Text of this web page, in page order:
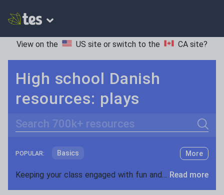
View on the US site or switch to the CA site?
High school Danish
resources: plays
Search
POPULAR: Basics
Holidays, travel and tourism
More
Keeping your class engaged with fun and unique teaching resources is vital in helping them reach their potential. On Tes Resources we have a range of tried and tested materials created by teachers for teachers, from pre-K through to high school. Read more